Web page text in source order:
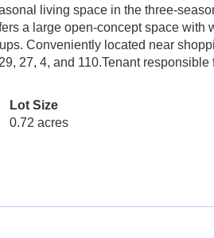
living space in the three-
a large open-concept space with
Conveniently located near
27, 4, and 110.Tenant
Lot Size
0.72 acres